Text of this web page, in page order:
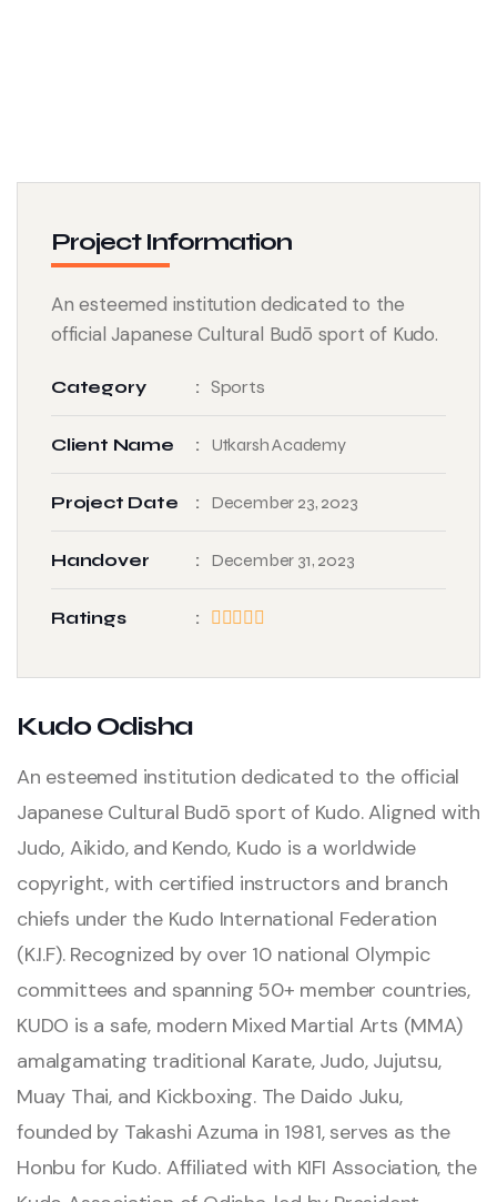
Project Information
An esteemed institution dedicated to the
official Japanese Cultural Budō sport of Kudo.
Category Sports
Client Name Utkarsh Academy
Project Date December 23, 2023
Handover December 31, 2023
Ratings
Kudo Odisha
An esteemed institution dedicated to the official
Japanese Cultural Budō sport of Kudo. Aligned with
Judo, Aikido, and Kendo, Kudo is a worldwide
copyright, with certified instructors and branch
chiefs under the Kudo International Federation
(K.I.F). Recognized by over 10 national Olympic
committees and spanning 50+ member countries,
KUDO is a safe, modern Mixed Martial Arts (MMA)
amalgamating traditional Karate, Judo, Jujutsu,
Muay Thai, and Kickboxing. The Daido Juku,
founded by Takashi Azuma in 1981, serves as the
Honbu for Kudo. Affiliated with KIFI Association, the